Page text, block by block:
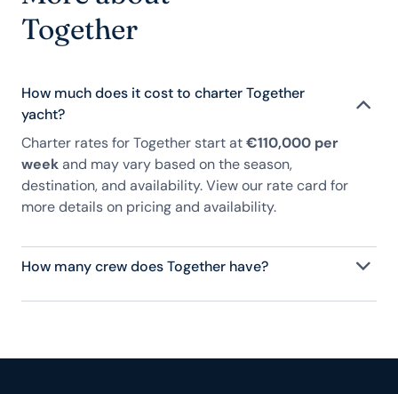
Together
How much does it cost to charter Together
yacht?
Charter rates for Together start at€110,000 per
weekand may vary based on the season,
destination, and availability. View our rate card for
more details on pricing and availability.
How many crew does Together have?
Together has 6 crew, servicing 10 guests, and is
and tailored experience.